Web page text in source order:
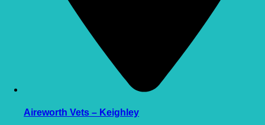
Aireworth Vets – Keighley